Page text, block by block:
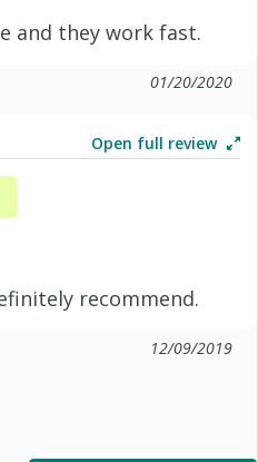
and they work fast.
01/20/2020
Open full review
recommend.
12/09/2019